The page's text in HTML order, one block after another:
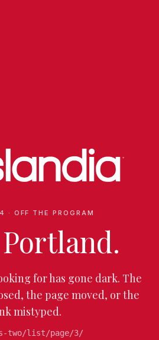
· OFF THE PROGRAM
Portland.
for has gone dark. The
the page moved, or the
mistyped.
two/list/page/3/